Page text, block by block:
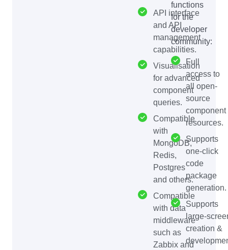
API interface
and API
management
capabilities.
Visualisation
for advanced
component
queries.
Compatible
with
MongoDB,
Redis,
Postgres
and others.
Compatible
with data
middleware
such as
Zabbix and
functions
for the
developer
community:
Full
access to
all open-
source
component
resources.
Supports
one-click
code
package
generation.
Supports
large-
creation &